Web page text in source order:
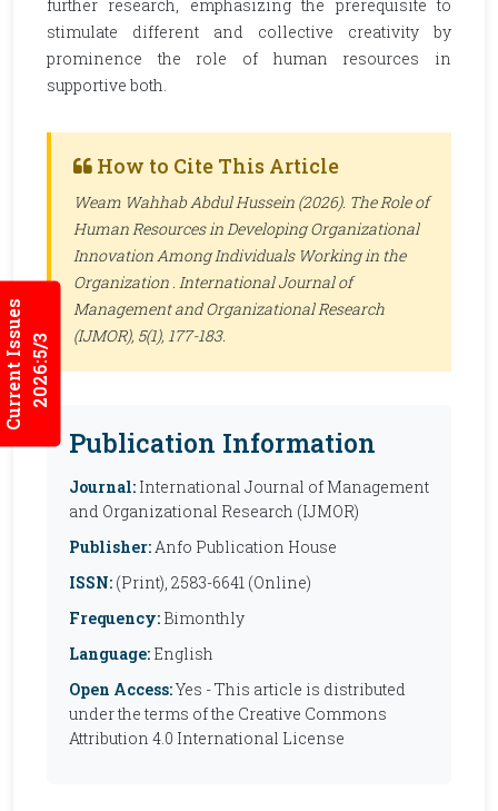
Current Issues2026:5/3
further research, emphasizing the prerequisite to
stimulate different and collective creativity by
prominence the role of human resources in
supportive both.
How to Cite This Article
Weam Wahhab Abdul Hussein (2026). The Role of
Human Resources in Developing Organizational
Innovation Among Individuals Working in the
Organization . International Journal of
Management and Organizational Research
(IJMOR), 5(1), 177-183.
Publication Information
Journal: International Journal of Management
and Organizational Research (IJMOR)
Publisher:Anfo Publication House
ISSN: (Print), 2583-6641 (Online)
Frequency: Bimonthly
Language: English
Open Access:Yes - This article is distributed
under the terms of the Creative Commons
Attribution 4.0 International License